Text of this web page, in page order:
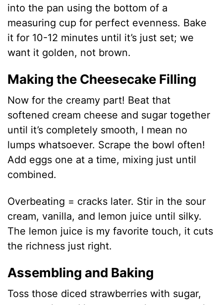
into the pan using the bottom of a
measuring cup for perfect evenness. Bake
it for 10-12 minutes until it’s just set; we
want it golden, not brown.
Making the Cheesecake Filling
Now for the creamy part! Beat that
softened cream cheese and sugar together
until it’s completely smooth, I mean no
lumps whatsoever. Scrape the bowl often!
Add eggs one at a time, mixing just until
combined.
Overbeating = cracks later. Stir in the sour
cream, vanilla, and lemon juice until silky.
The lemon juice is my favorite touch, it cuts
the richness just right.
Assembling and Baking
Toss those diced strawberries with sugar,